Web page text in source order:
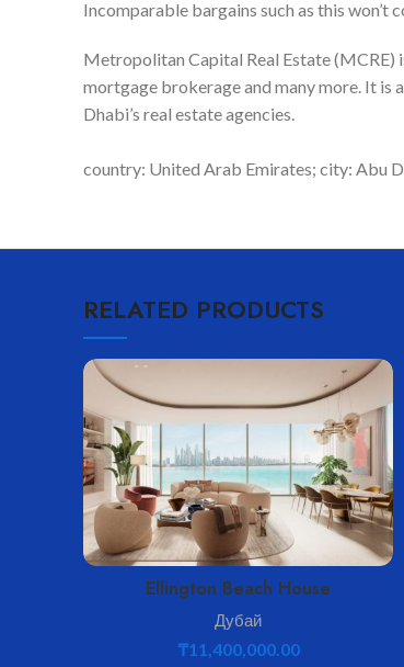
Incomparable bargains such as this
Metropolitan Capital Real Estate (MCRE)
mortgage brokerage and many more. It is
Dhabi’s real estate agencies.
country: United Arab Emirates; city: Abu
RELATED PRODUCTS
Ellington Beach House
Дубай
₸11,400,000.00